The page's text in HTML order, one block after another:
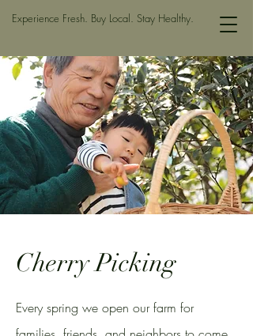
Experience Fresh. Buy Local. Stay Healthy.
Cherry Picking
Every spring we open our farm for